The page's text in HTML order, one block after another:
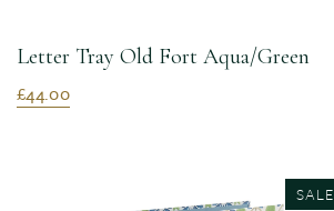
Letter Tray Old Fort Aqua/Green
£44.00
SALE